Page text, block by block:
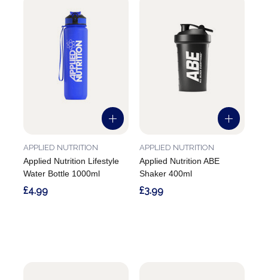
Applied Nutrition Lifestyle
Water Bottle 1000ml
APPLIED NUTRITION
£4.99
Applied Nutrition ABE
Shaker 400ml
APPLIED NUTRITION
£3.99